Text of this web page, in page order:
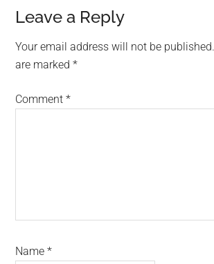
Reader
Interactions
Leave a Reply
Your email address will not be published.
are marked*
Comment*
Name*